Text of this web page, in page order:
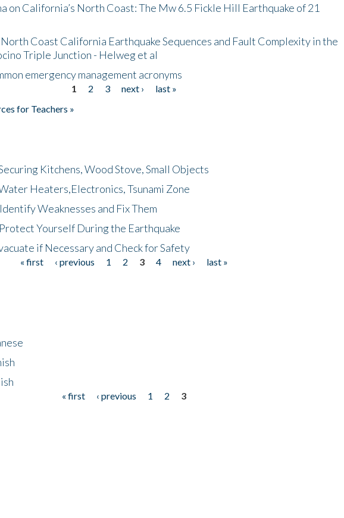
on California’s North Coast: The Mw 6.5 Fickle Hill Earthquake of 21
Coast California Earthquake Sequences and Fault Complexity in the
Triple Junction - Helweg et al
emergency management acronyms
1 2 3 next ›
last »
for Teachers »
Kitchens, Wood Stove, Small Objects
Heaters,Electronics, Tsunami Zone
Weaknesses and Fix Them
Yourself During the Earthquake
if Necessary and Check for Safety
« first ‹ previous 1 2 3 4 next ›
last »
« first ‹ previous 1 2
3